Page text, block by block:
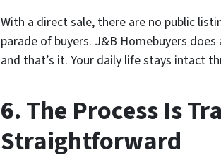
With a direct sale, there are no public
parade of buyers. J&B Homebuyers
and that’s it. Your daily life stays intact
6. The Process Is
Straightforward